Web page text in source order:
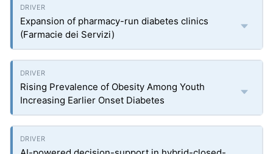
Expansion of pharmacy-run diabetes clinics
(Farmacie dei Servizi)
Rising Prevalence of Obesity Among Youth
Increasing Earlier Onset Diabetes